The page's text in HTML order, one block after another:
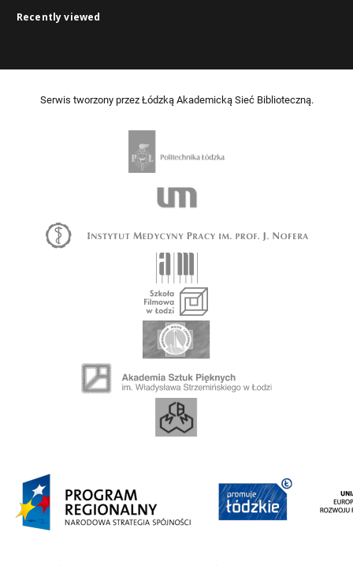
Recently viewed
Serwis tworzony przez Łódzką Akademicką Sieć Biblioteczną.